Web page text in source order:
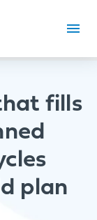
fills
plan